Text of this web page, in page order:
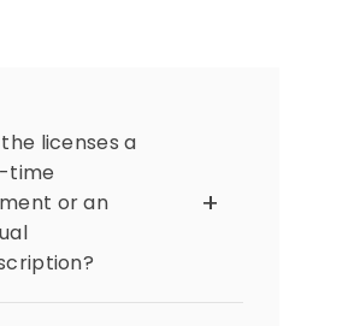
licenses a
time
or an